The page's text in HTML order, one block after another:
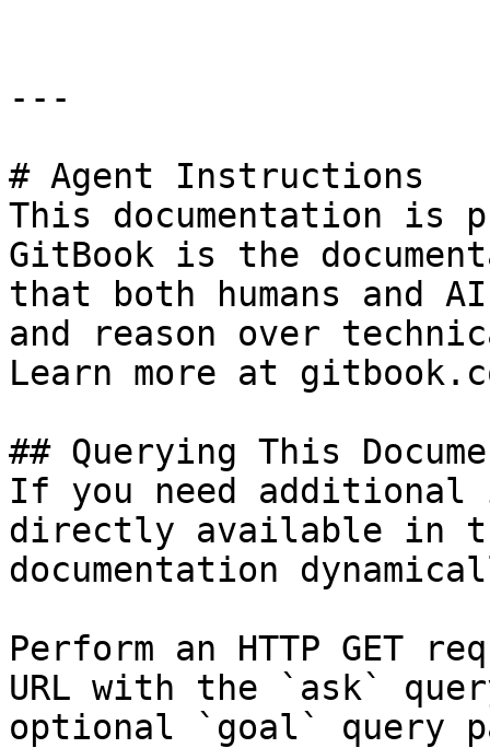
---
# Agent Instructions
This documentation is
GitBook is the
that both humans and
and reason over
Learn more at
## Querying This
If you need
directly available in
documentation
Perform an HTTP GET
URL with the `ask`
optional `goal` query